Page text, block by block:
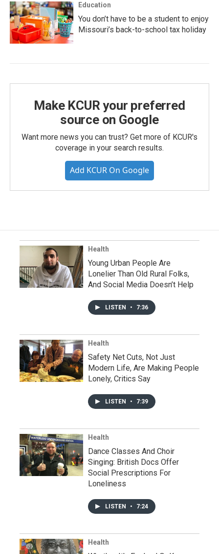
Education
You don’t have to be a student to enjoy
Missouri’s back-to-school tax holiday
Make KCUR your preferred
source on Google
Want more news you can trust? Get more of KCUR's
coverage in your search results.
Add KCUR On Google
Health
Young Urban People Are
Lonelier Than Old Rural Folks,
And Social Media Doesn’t Help
LISTEN • 7:36
Health
Safety Net Cuts, Not Just
Modern Life, Are Making People
Lonely, Critics Say
LISTEN • 7:39
Health
Dance Classes And Choir
Singing: British Docs Offer
Social Prescriptions For
Loneliness
LISTEN • 7:24
Health